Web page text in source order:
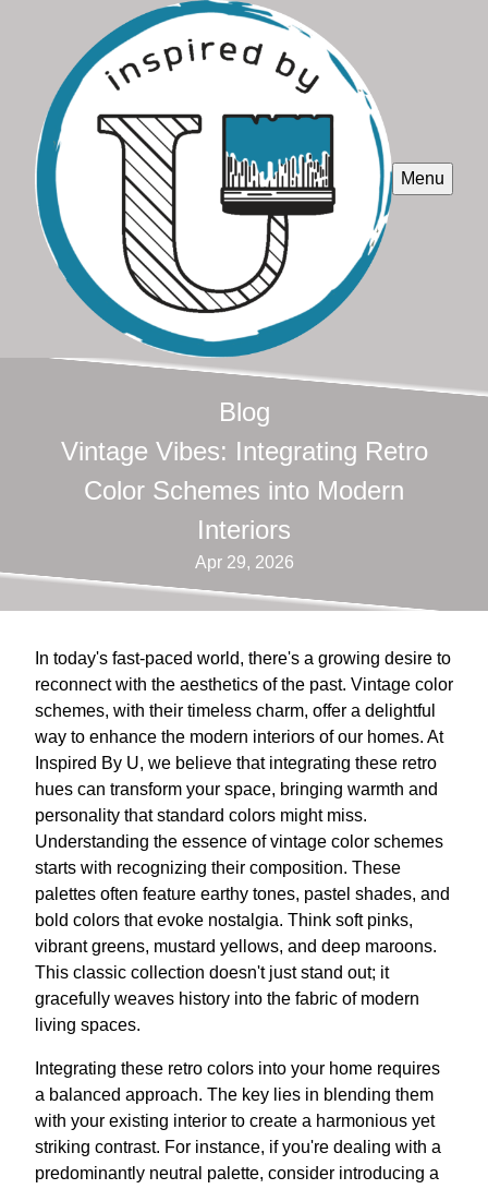
Menu
Blog
Vintage Vibes: Integrating Retro
Color Schemes into Modern
Interiors
Apr 29, 2026
In today's fast-paced world, there's a growing desire to
reconnect with the aesthetics of the past. Vintage color
schemes, with their timeless charm, offer a delightful
way to enhance the modern interiors of our homes. At
Inspired By U, we believe that integrating these retro
hues can transform your space, bringing warmth and
personality that standard colors might miss.
Understanding the essence of vintage color schemes
starts with recognizing their composition. These
palettes often feature earthy tones, pastel shades, and
bold colors that evoke nostalgia. Think soft pinks,
vibrant greens, mustard yellows, and deep maroons.
This classic collection doesn't just stand out; it
gracefully weaves history into the fabric of modern
living spaces.
Integrating these retro colors into your home requires
a balanced approach. The key lies in blending them
with your existing interior to create a harmonious yet
striking contrast. For instance, if you're dealing with a
predominantly neutral palette, consider introducing a